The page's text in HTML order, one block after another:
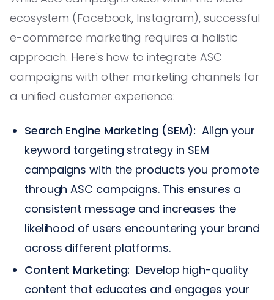
ecosystem (Facebook, Instagram), successful
e-commerce marketing requires a holistic
approach. Here's how to integrate ASC
campaigns with other marketing channels for
a unified customer experience:
Search Engine Marketing (SEM): Align your
keyword targeting strategy in SEM
campaigns with the products you promote
through ASC campaigns. This ensures a
consistent message and increases the
likelihood of users encountering your brand
across different platforms.
Content Marketing: Develop high-quality
content that educates and engages your